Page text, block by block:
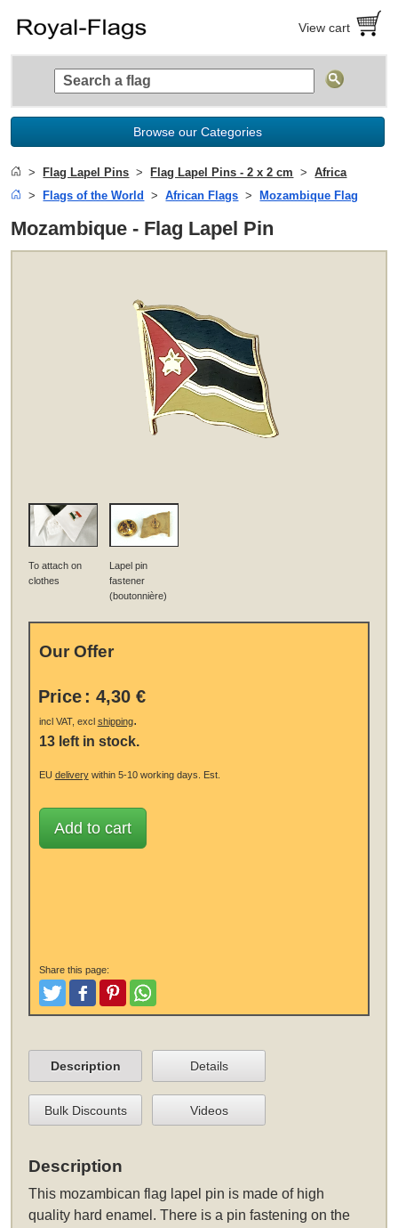
View cart
Browse our Categories
Flag Lapel Pins Flag Lapel Pins - 2 x 2 cm
Africa
Flags of the World
African Flags Mozambique Flag
Mozambique - Flag Lapel Pin
To attach on
clothes
Lapel pin
fastener
(boutonnière)
Our Offer
Price : 4,30 €
incl VAT, excl shipping.
13 left in stock.
EU deliverywithin 5-10 working days. Est.
Add to cart
Share this page:
TweetLike and Post
PinterestShare
Description Details
Bulk Discounts Videos
Description
This mozambican flag lapel pin is made of high
quality hard enamel. There is a pin fastening on the